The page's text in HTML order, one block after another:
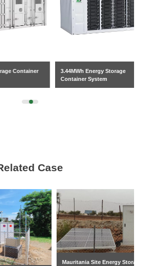
3.44MWh Energy Storage
Container System
Case
Mauritania Site Energy Storage